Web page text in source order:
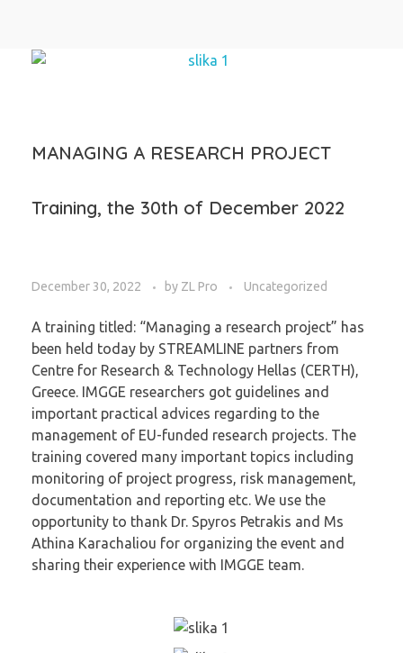
MANAGING A RESEARCH PROJECT
Training, the 30th of December 2022
December 30, 2022 by ZL Pro Uncategorized
A training titled: “Managing a research project” has
been held today by STREAMLINE partners from
Centre for Research & Technology Hellas (CERTH),
Greece. IMGGE researchers got guidelines and
important practical advices regarding to the
management of EU-funded research projects. The
training covered many important topics including
monitoring of project progress, risk management,
documentation and reporting etc. We use the
opportunity to thank Dr. Spyros Petrakis and Ms
Athina Karachaliou for organizing the event and
sharing their experience with IMGGE team.